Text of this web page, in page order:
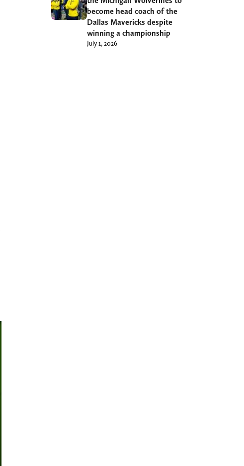
become head coach of the
Dallas Mavericks despite
winning a championship
July 1, 2026